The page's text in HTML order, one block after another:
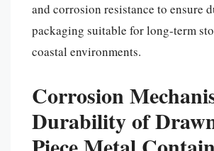
and corrosion resistance to ensure
packaging suitable for long-term
coastal environments.
Corrosion
Durability of